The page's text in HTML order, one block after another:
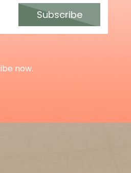
Subscribe
now.